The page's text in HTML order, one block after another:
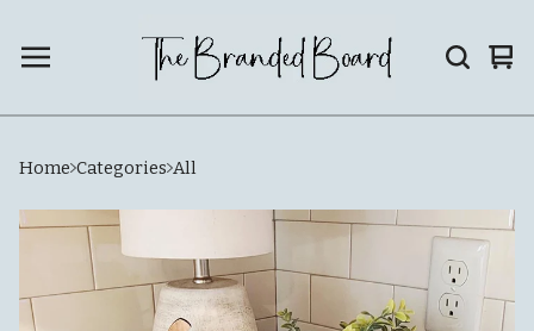
0
Home Categories All